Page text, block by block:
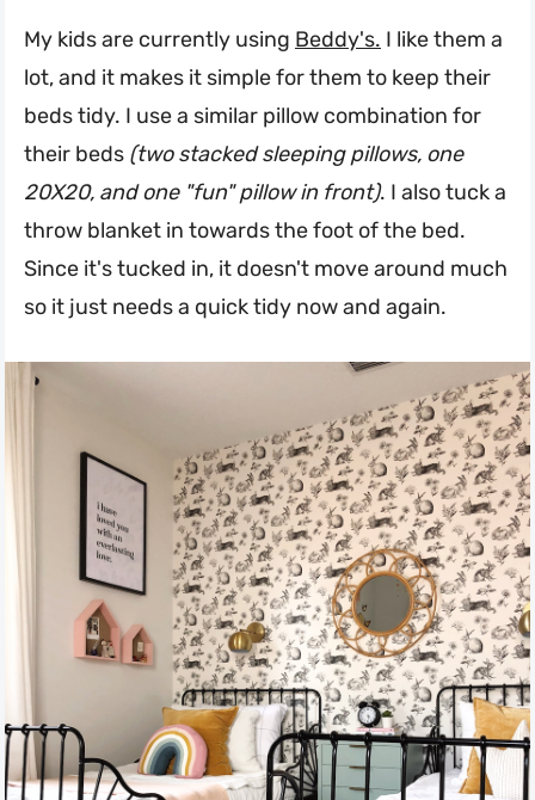
My kids are currently using Beddy's. I like them a
lot, and it makes it simple for them to keep their
beds tidy. I use a similar pillow combination for
their beds (two stacked sleeping pillows, one
20X20, and one "fun" pillow in front). I also tuck a
throw blanket in towards the foot of the bed.
Since it's tucked in, it doesn't move around much
so it just needs a quick tidy now and again.